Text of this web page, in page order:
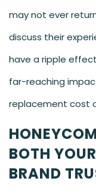
may not ever
discuss their
have a ripple
far-reaching
replacement cost
BOTH
BRAND